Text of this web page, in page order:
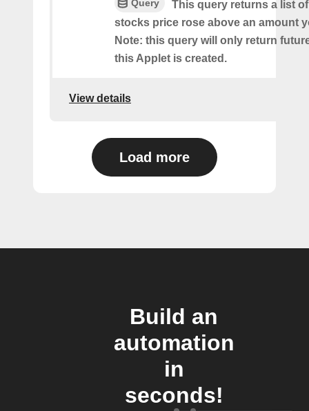
Query
This query returns a list
stocks price rose above an amount
Note: this query will only return
this Applet is created.
View details
Load more
Build an
automation
in
seconds!